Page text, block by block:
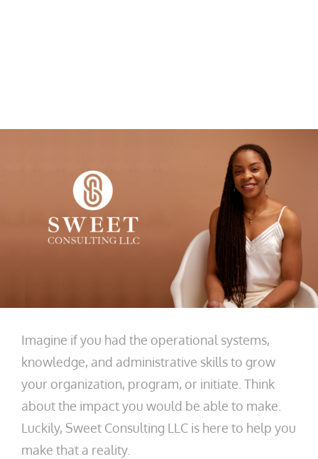
Imagine if you had the operational systems,
knowledge, and administrative skills to grow
your organization, program, or initiate. Think
about the impact you would be able to make.
Luckily, Sweet Consulting LLC is here to help you
make that a reality.